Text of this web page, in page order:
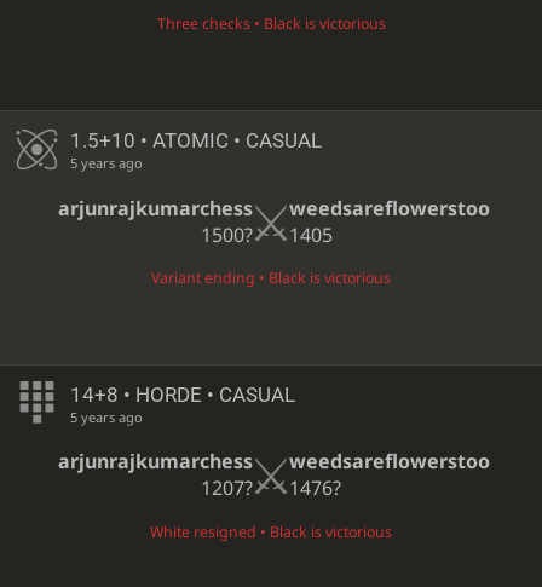
Three checks • Black is victorious
1.5+10 • ATOMIC • CASUAL
5 years ago
arjunrajkumarchess
1500?
weedsareflowerstoo
1405
Variant ending • Black is victorious
14+8 • HORDE • CASUAL
5 years ago
arjunrajkumarchess
1207?
weedsareflowerstoo
1476?
White resigned • Black is victorious